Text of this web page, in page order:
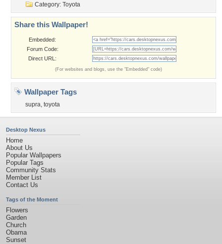
Category: Toyota
Share this Wallpaper!
Embedded:
Forum Code:
Direct URL:
(For websites and blogs, use the "Embedded" code)
Wallpaper Tags
supra, toyota
Desktop Nexus
Home
About Us
Popular Wallpapers
Popular Tags
Community Stats
Member List
Contact Us
Tags of the Moment
Flowers
Garden
Church
Obama
Sunset